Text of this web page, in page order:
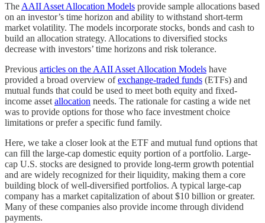
The AAII Asset Allocation Models provide sample allocations based
on an investor’s time horizon and ability to withstand short-term
market volatility. The models incorporate stocks, bonds and cash to
build an allocation strategy. Allocations to diversified stocks
decrease with investors’ time horizons and risk tolerance.
Previous articles on the AAII Asset Allocation Models have
provided a broad overview ofexchange-traded funds (ETFs) and
mutual funds that could be used to meet both equity and fixed-
income asset allocation needs. The rationale for casting a wide net
was to provide options for those who face investment choice
limitations or prefer a specific fund family.
Here, we take a closer look at the ETF and mutual fund options that
can fill the large-cap domestic equity portion of a portfolio. Large-
cap U.S. stocks are designed to provide long-term growth potential
and are widely recognized for their liquidity, making them a core
building block of well-diversified portfolios. A typical large-cap
company has a market capitalization of about $10 billion or greater.
Many of these companies also provide income through dividend
payments.